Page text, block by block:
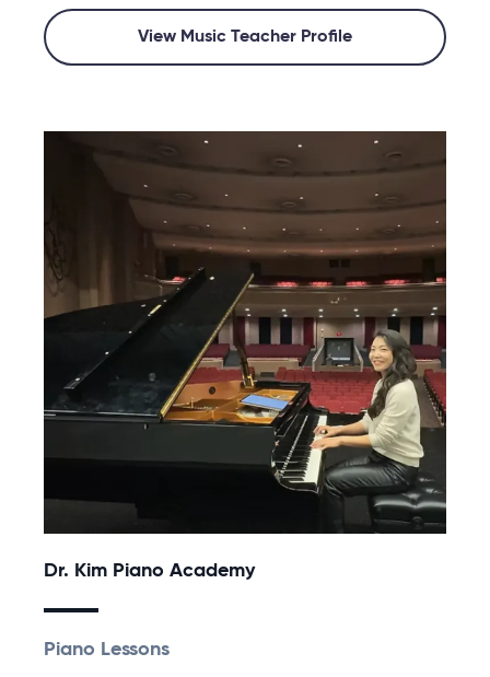
View Music Teacher Profile
Dr. Kim Piano Academy
Piano Lessons